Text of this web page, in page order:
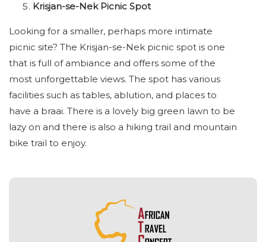
Krisjan-se-Nek Picnic Spot
Looking for a smaller, perhaps more intimate
picnic site? The Krisjan-se-Nek picnic spot is one
that is full of ambiance and offers some of the
most unforgettable views. The spot has various
facilities such as tables, ablution, and places to
have a braai. There is a lovely big green lawn to be
lazy on and there is also a hiking trail and mountain
bike trail to enjoy.